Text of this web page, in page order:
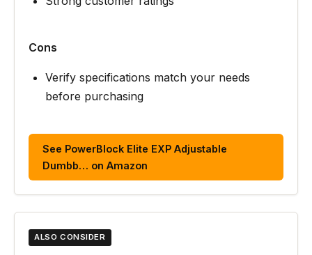
Cons
Verify specifications match your needs
before purchasing
See PowerBlock Elite EXP Adjustable
Dumbb… on Amazon
ALSO CONSIDER